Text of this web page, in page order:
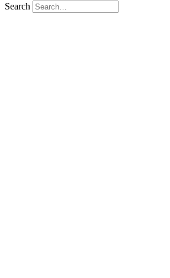
Search